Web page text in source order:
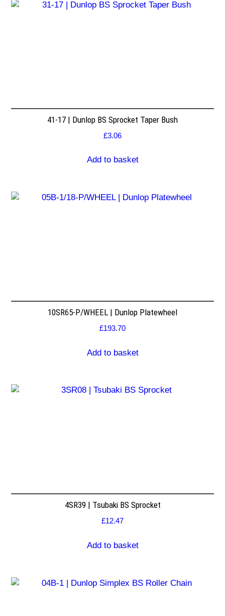
41-17 | Dunlop BS Sprocket Taper Bush
£3.06
Add to basket
10SR65-P/WHEEL | Dunlop Platewheel
£193.70
Add to basket
4SR39 | Tsubaki BS Sprocket
£12.47
Add to basket